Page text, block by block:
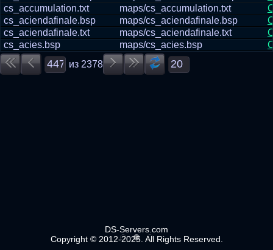
cs_accumulation.txt
maps/cs_accumulation.txt
cs_aciendafinale.bsp
maps/cs_aciendafinale.bsp
cs_aciendafinale.txt
maps/cs_aciendafinale.txt
cs_acies.bsp
maps/cs_acies.bsp
из 2378
DS-Servers.com
Copyright © 2012-2025. All Rights Reserved.